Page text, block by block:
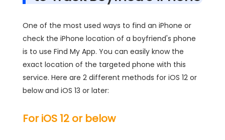
One of the most used ways to find an iPhone or
check the iPhone location of a boyfriend's phone
is to use Find My App. You can easily know the
exact location of the targeted phone with this
service. Here are 2 different methods for iOS 12 or
below and iOS 13 or later:
For iOS 12 or below